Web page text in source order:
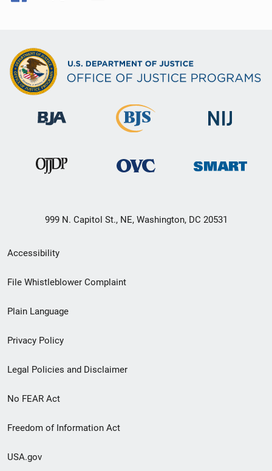
999 N. Capitol St., NE, Washington, DC 20531
Secondary
Footer
menu
Accessibility
File Whistleblower Complaint
Plain Language
Privacy Policy
Legal Policies and Disclaimer
No FEAR Act
Freedom of Information Act
USA.gov